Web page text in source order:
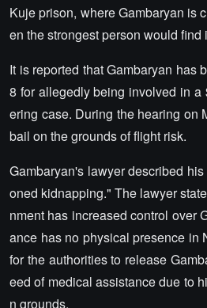
Kuje prison, where Gambaryan is
en the strongest person would find
It is reported that Gambaryan has
8 for allegedly being involved in
ering case. During the hearing on
bail on the grounds of flight risk.
Gambaryan's lawyer described
oned kidnapping." The lawyer
nment has increased control over
ance has no physical presence in
for the authorities to release
eed of medical assistance due to
n grounds.